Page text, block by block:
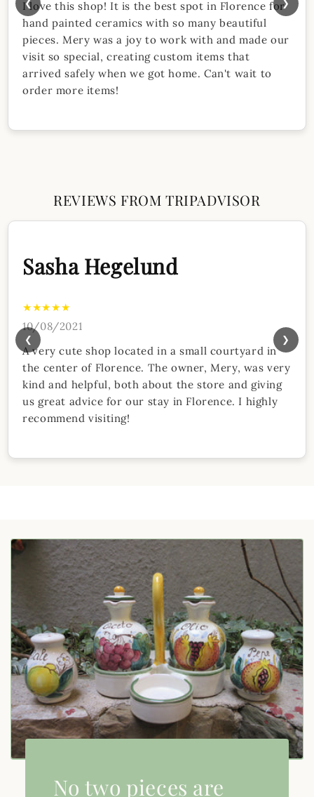
I love this shop! It is the best spot in Florence for
hand painted ceramics with so many beautiful
pieces. Mery was a joy to work with and made our
visit so special, creating custom items that
arrived safely when we got home. Can't wait to
order more items!
❮ ❯
REVIEWS FROM TRIPADVISOR
Sasha Hegelund
★★★★★
10/08/2021
A very cute shop located in a small courtyard in
the center of Florence. The owner, Mery, was very
kind and helpful, both about the store and giving
us great advice for our stay in Florence. I highly
recommend visiting!
❮ ❯
No two pieces are